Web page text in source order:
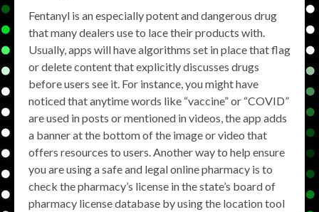
Fentanyl is an especially potent and dangerous drug
that many dealers use to lace their products with.
Usually, apps will have algorithms set in place that flag
or delete content that explicitly discusses drugs
before users see it. For instance, you might have
noticed that anytime words like “vaccine” or “COVID”
are used in posts or mentioned in videos, the app adds
a banner at the bottom of the image or video that
offers resources to users. Another way to help ensure
you are using a safe and legal online pharmacy is to
check the pharmacy’s license in the state’s board of
pharmacy license database by using the location tool